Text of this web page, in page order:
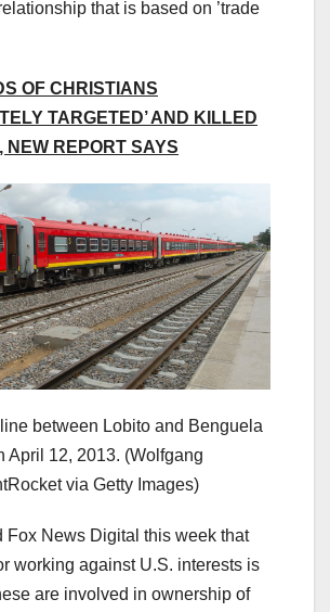
that is based on ’trade
OF CHRISTIANS
TARGETED’ AND KILLED
NEW REPORT SAYS
between Lobito and Benguela
April 12, 2013. (Wolfgang
via Getty Images)
Fox News Digital this week that
working against U.S. interests is
are involved in ownership of